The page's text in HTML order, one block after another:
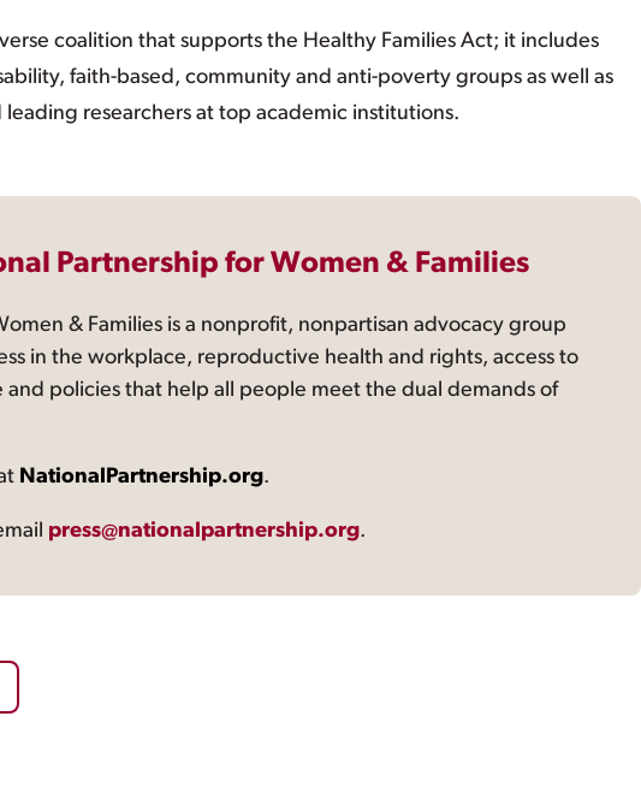
coalition that supports the Healthy Families Act; it includes
faith-based, community and anti-poverty groups as well as
researchers at top academic institutions.
Partnership for Women & Families
& Families is a nonprofit, nonpartisan advocacy group
in the workplace, reproductive health and rights, access to
policies that help all people meet the dual demands of
NationalPartnership.org.
press@nationalpartnership.org.